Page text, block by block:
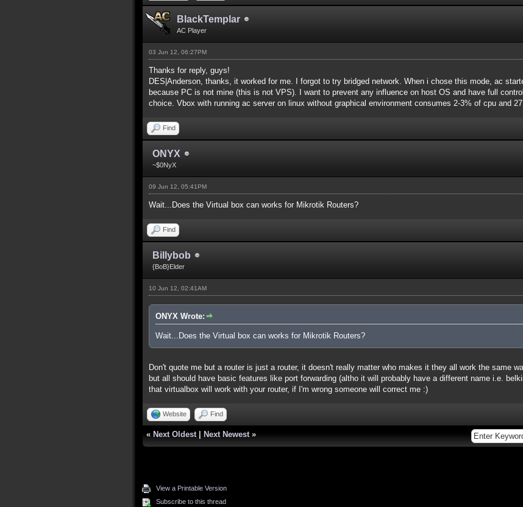
BlackTemplar
AC Player
03 Jun 12, 06:27PM
Thanks for reply, guys!
DES|Anderson, thanks, it worked for me. I forgot to try bridged network. When i chose this mode, ac
because PC is not mine (this is not VPS). I want to prevent any influence on host OS and have full
choice. Vbox with running ac server on linux without graphical environment consumes 2-3% of cpu and
Find
ONYX
~$0NyX
09 Jun 12, 05:41PM
Wait...Does the Virtual box can works for Mikrotik Routers?
Find
Billybob
{BoB}Elder
10 Jun 12, 02:41AM
ONYX Wrote:
Wait...Does the Virtual box can works for Mikrotik Routers?
Don't quote me but a router is just a router, it doesn't really matter who makes it they all work the same
but all should have basic features like port forwarding (altho it will probably have a different name i.e.
that virtualbox will work with your router, if I'm wrong someone will correct me :)
Website Find
« Next Oldest Next Newest »
View a Printable Version
Subscribe to this thread